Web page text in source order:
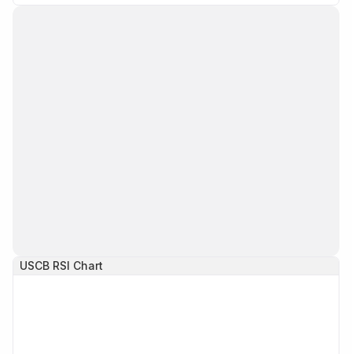
USCB RSI Chart